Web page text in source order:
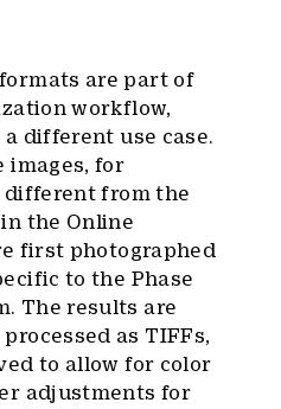
are part of
workflow,
different use case.
images, for
different from the
the Online
first photographed
to the Phase
The results are
as TIFFs,
to allow for color
adjustments for